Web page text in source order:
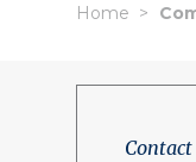
Home
Contact